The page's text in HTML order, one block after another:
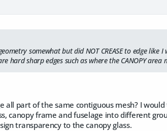
somewhat but did NOT CREASE to edge
hard sharp edges such as where the CANOPY area
all part of the same contiguous mesh? I
canopy frame and fuselage into different
transparency to the canopy glass.